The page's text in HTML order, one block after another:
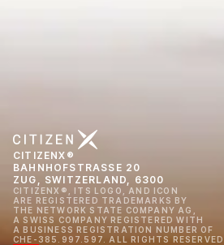
CITIZENX®
BAHNHOFSTRASSE 20
ZUG, SWITZERLAND, 6300
CITIZENX®, ITS LOGO, AND ICON
ARE REGISTERED TRADEMARKS BY
THE NETWORK STATE COMPANY AG,
A SWISS COMPANY REGISTERED WITH
A BUSINESS REGISTRATION NUMBER OF
CHE-385.997.597. ALL RIGHTS RESERVED.